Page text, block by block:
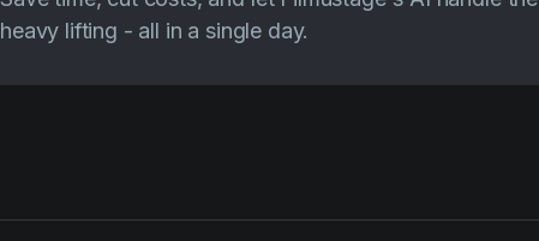
heavy lifting - all in a single day.